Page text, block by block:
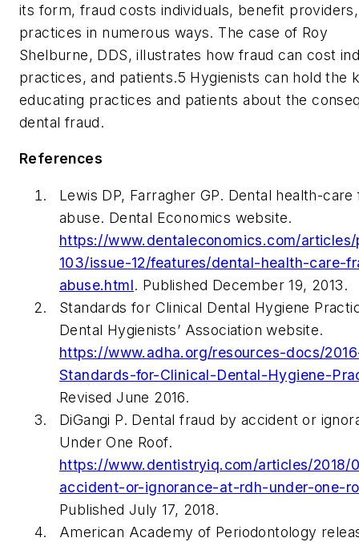
its form, fraud costs individuals, benefit
practices in numerous ways. The case of Roy
Shelburne, DDS, illustrates how fraud can cost
practices, and patients.5 Hygienists can hold the
educating practices and patients about the
dental fraud.
References
Lewis DP, Farragher GP. Dental health-care
abuse. Dental Economics website.
https://www.dentaleconomics.com/
103/issue-12/features/dental-health-care-
abuse.html. Published December 19, 2013.
Standards for Clinical Dental Hygiene
Dental Hygienists’ Association website.
https://www.adha.org/resources-docs/
Standards-for-Clinical-Dental-Hygiene-
Revised June 2016.
DiGangi P. Dental fraud by accident or
Under One Roof.
https://www.dentistryiq.com/articles/2018/
accident-or-ignorance-at-rdh-under-one-
Published July 17, 2018.
American Academy of Periodontology